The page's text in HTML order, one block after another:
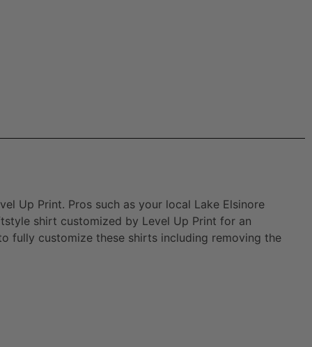
Up Print. Pros such as your local Lake Elsinore
shirt customized by Level Up Print for an
fully customize these shirts including removing the